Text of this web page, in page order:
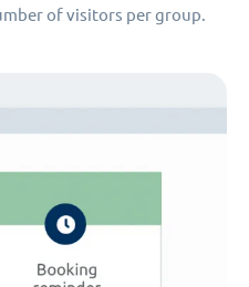
of visitors per group.